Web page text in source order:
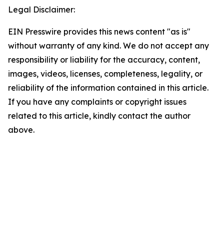
Legal Disclaimer:
EIN Presswire provides this news content "as is"
without warranty of any kind. We do not accept any
responsibility or liability for the accuracy, content,
images, videos, licenses, completeness, legality, or
reliability of the information contained in this article.
If you have any complaints or copyright issues
related to this article, kindly contact the author
above.